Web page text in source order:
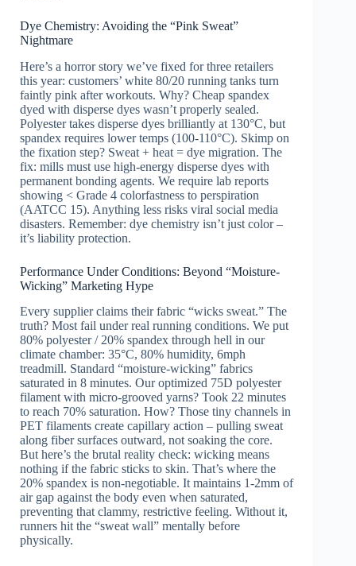
Dye Chemistry: Avoiding the “Pink Sweat”
Nightmare
Here’s a horror story we’ve fixed for three retailers
this year: customers’ white 80/20 running tanks turn
faintly pink after workouts. Why? Cheap spandex
dyed with disperse dyes wasn’t properly sealed.
Polyester takes disperse dyes brilliantly at 130°C, but
spandex requires lower temps (100-110°C). Skimp on
the fixation step? Sweat + heat = dye migration. The
fix: mills must use high-energy disperse dyes with
permanent bonding agents. We require lab reports
showing < Grade 4 colorfastness to perspiration
(AATCC 15). Anything less risks viral social media
disasters. Remember: dye chemistry isn’t just color –
it’s liability protection.
Performance Under Conditions: Beyond “Moisture-
Wicking” Marketing Hype
Every supplier claims their fabric “wicks sweat.” The
truth? Most fail under real running conditions. We put
80% polyester / 20% spandex through hell in our
climate chamber: 35°C, 80% humidity, 6mph
treadmill. Standard “moisture-wicking” fabrics
saturated in 8 minutes. Our optimized 75D polyester
filament with micro-grooved yarns? Took 22 minutes
to reach 70% saturation. How? Those tiny channels in
PET filaments create capillary action – pulling sweat
along fiber surfaces outward, not soaking the core.
But here’s the brutal reality check: wicking means
nothing if the fabric sticks to skin. That’s where the
20% spandex is non-negotiable. It maintains 1-2mm of
air gap against the body even when saturated,
preventing that clammy, restrictive feeling. Without it,
runners hit the “sweat wall” mentally before
physically.